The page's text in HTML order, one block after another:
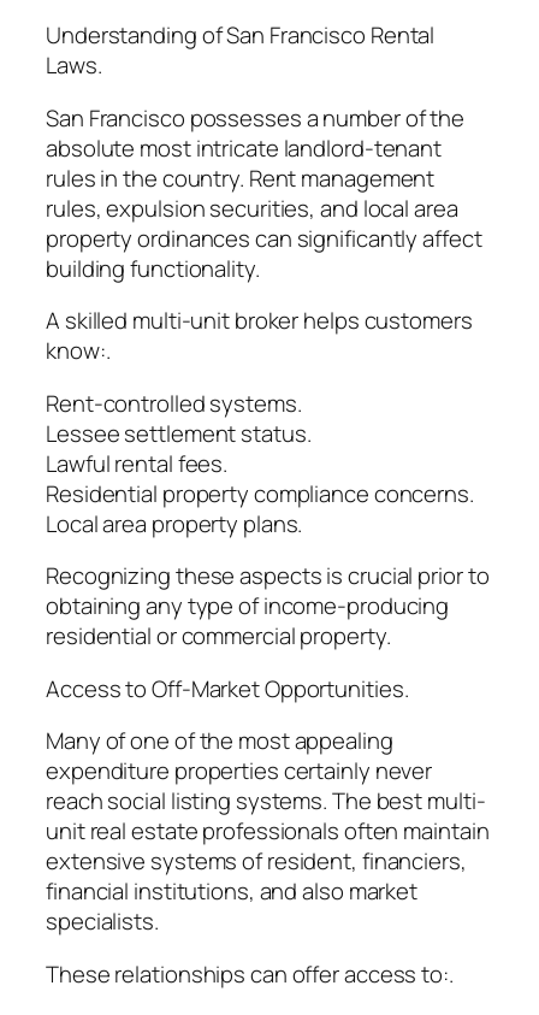
Understanding of San Francisco Rental
Laws.
San Francisco possesses a number of the
absolute most intricate landlord-tenant
rules in the country. Rent management
rules, expulsion securities, and local area
property ordinances can significantly affect
building functionality.
A skilled multi-unit broker helps customers
know:.
Rent-controlled systems.
Lessee settlement status.
Lawful rental fees.
Residential property compliance concerns.
Local area property plans.
Recognizing these aspects is crucial prior to
obtaining any type of income-producing
residential or commercial property.
Access to Off-Market Opportunities.
Many of one of the most appealing
expenditure properties certainly never
reach social listing systems. The best multi-
unit real estate professionals often maintain
extensive systems of resident, financiers,
financial institutions, and also market
specialists.
These relationships can offer access to:.